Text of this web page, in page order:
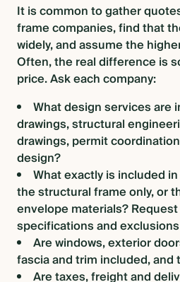
It is common to gather
frame companies, find that
widely, and assume the
Often, the real difference is
price. Ask each company:
What design services are
drawings, structural
drawings, permit
design?
What exactly is included
the structural frame only, or
envelope materials?
specifications and
Are windows, exterior
fascia and trim included,
Are taxes, freight and